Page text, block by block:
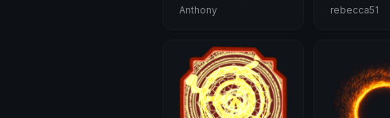
Anthony
rebecca51